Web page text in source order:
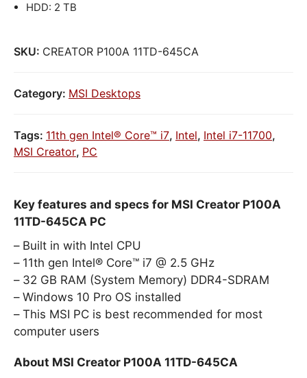
HDD: 2 TB
SKU: CREATOR P100A 11TD-645CA
Category: MSI Desktops
Tags: 11th gen Intel® Core™ i7, Intel, Intel i7-11700,
MSI Creator, PC
Key features and specs for MSI Creator P100A
11TD-645CA PC
Built in with Intel CPU
11th gen Intel® Core™ i7 @ 2.5 GHz
32 GB RAM (System Memory) DDR4-SDRAM
Windows 10 Pro OS installed
This MSI PC is best recommended for most
computer users
About MSI Creator P100A 11TD-645CA